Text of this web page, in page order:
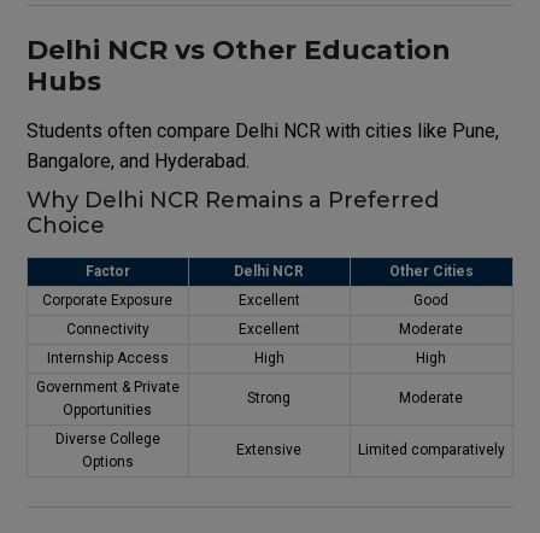
Delhi NCR vs Other Education
Hubs
Students often compare Delhi NCR with cities like Pune,
Bangalore, and Hyderabad.
Why Delhi NCR Remains a Preferred
Choice
Factor Delhi NCR
Other Cities
Corporate Exposure
Excellent
Good
Connectivity
Excellent
Moderate
Internship Access
High
High
Government & Private
Opportunities
Strong Moderate
Diverse College
Options
Extensive Limited comparatively